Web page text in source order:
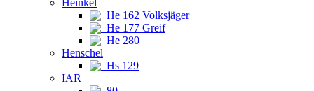
Heinkel
He 162 Volksjäger
He 177 Greif
He 280
Henschel
Hs 129
IAR